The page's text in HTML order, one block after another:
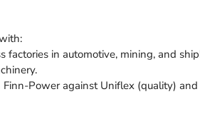
factories in automotive, mining, and
Power against Uniflex (quality)